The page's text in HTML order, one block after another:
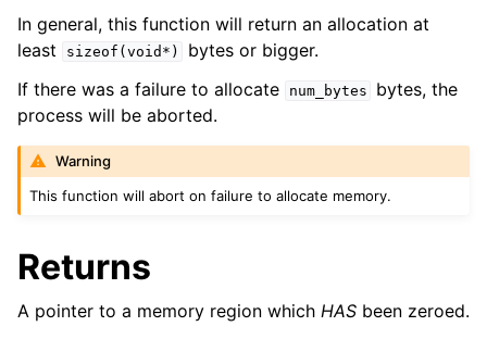
navigation of bson_string_t
navigation of bson_subtype_t
navigation of bson_type_t
navigation of bson_unichar_t
navigation of bson_value_t
navigation of bson_writer_t
navigation of System Clock
In general, this function will return an allocation at
least
sizeof(void*)
bytes or bigger.
If there was a failure to allocate
num_bytes
bytes, the
process will be aborted.
Warning
This function will abort on failure to allocate memory.
Returns
A pointer to a memory region which HAS been zeroed.